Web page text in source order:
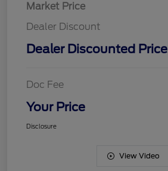
Market Price
Dealer Discount
Dealer Discounted Price
Doc Fee
Your Price
Disclosure
View Video